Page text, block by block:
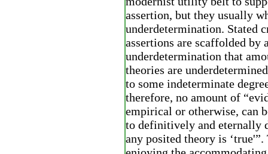
assertion, but they usually
underdetermination. Stated
assertions are scaffolded by
underdetermination that
theories are
to some indeterminate
therefore, no amount of
empirical or otherwise, can
to definitively and eternally
any posited theory is